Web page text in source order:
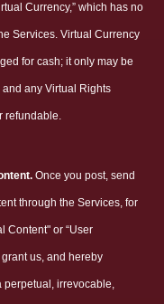
Currency,” which has no
Services. Virtual Currency
for cash; it only may be
any Virtual Rights
refundable.
Once you post, send
through the Services, for
Content" or “User
grant us, and hereby
perpetual, irrevocable,